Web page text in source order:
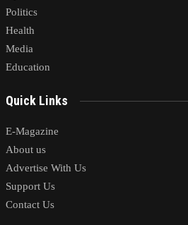
Politics
Health
Media
Education
Quick Links
E-Magazine
About us
Advertise With Us
Support Us
Contact Us